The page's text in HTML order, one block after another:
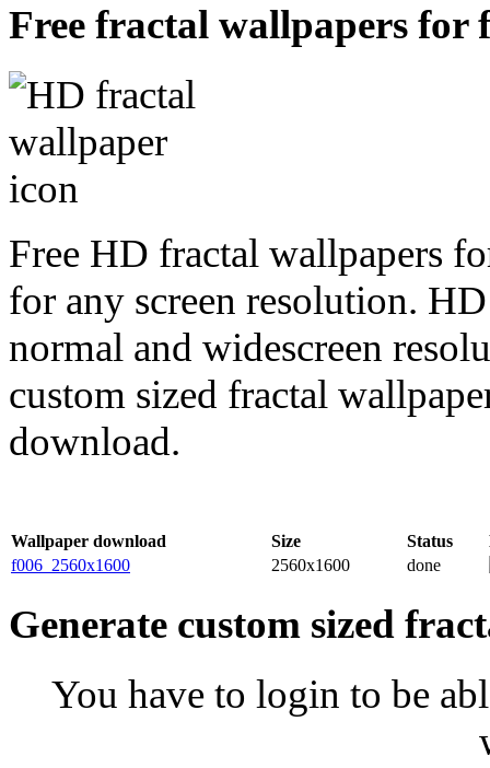
Free fractal wallpapers for
Free HD fractal wallpapers
for any screen resolution.
normal and widescreen
custom sized fractal
download.
Wallpaper download Size Status
f006_2560x1600
2560x1600 done
Generate custom sized
You have to login to be